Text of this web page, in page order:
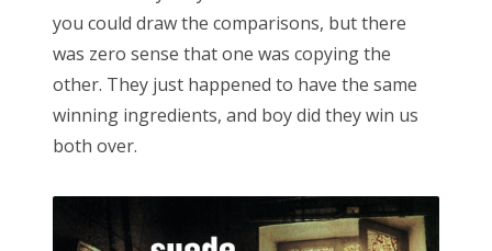
you could draw the comparisons, but there
was zero sense that one was copying the
other. They just happened to have the same
winning ingredients, and boy did they win us
both over.